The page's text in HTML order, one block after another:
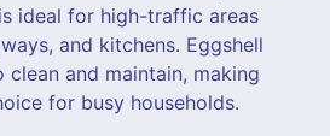
ideal for high-traffic areas
and kitchens. Eggshell
clean and maintain, making
for busy households.